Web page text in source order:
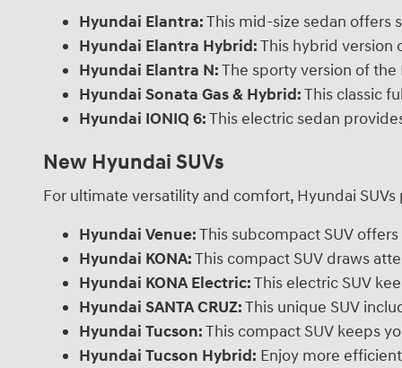
Hyundai Elantra:This mid-size sedan offers
Hyundai Elantra Hybrid:This hybrid version
Hyundai Elantra N:The sporty version of
Hyundai Sonata Gas & Hybrid:This classic
Hyundai IONIQ 6:This electric sedan
New Hyundai SUVs
For ultimate versatility and comfort, Hyundai
Hyundai Venue:This subcompact SUV
Hyundai KONA:This compact SUV draws
Hyundai KONA Electric:This electric SUV
Hyundai SANTA CRUZ:This unique SUV
Hyundai Tucson:This compact SUV keeps
Hyundai Tucson Hybrid: Enjoy more